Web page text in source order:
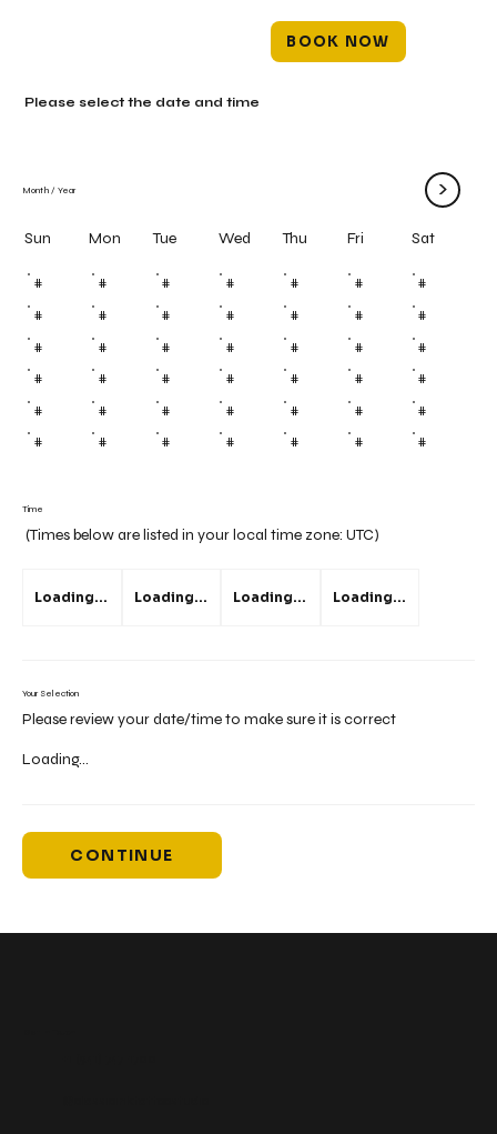
BOOK NOW
Time
(Times below are listed in your local time zone: UTC)
Loading... Loading... Loading... Loading...
Your Selection
Please review your date/time to make sure it is correct
Loading...
CONTINUE
Month / Year >
Sun Mon Tue Wed Thu Fri Sat
# # # # # # #
# # # # # # #
# # # # # # #
# # # # # # #
# # # # # # #
# # # # # # #
Please select the date and time